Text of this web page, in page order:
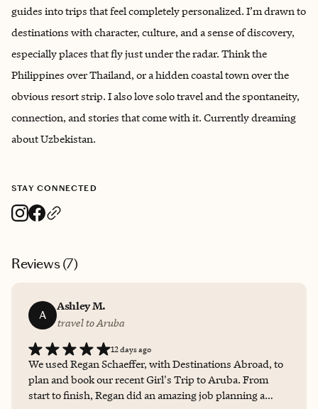
guides into trips that feel completely personalized. I’m drawn to
destinations with character, culture, and a sense of discovery,
especially places that fly just under the radar. Think the
Philippines over Thailand, or a hidden coastal town over the
obvious resort strip. I also love solo travel and the spontaneity,
connection, and stories that come with it. Currently dreaming
about Uzbekistan.
STAY CONNECTED
Reviews (7)
A
Ashley M.
travel to Aruba
12 days ago
We used Regan Schaeffer, with Destinations Abroad, to
plan and book our recent Girl's Trip to Aruba. From
start to finish, Regan did an amazing job planning a